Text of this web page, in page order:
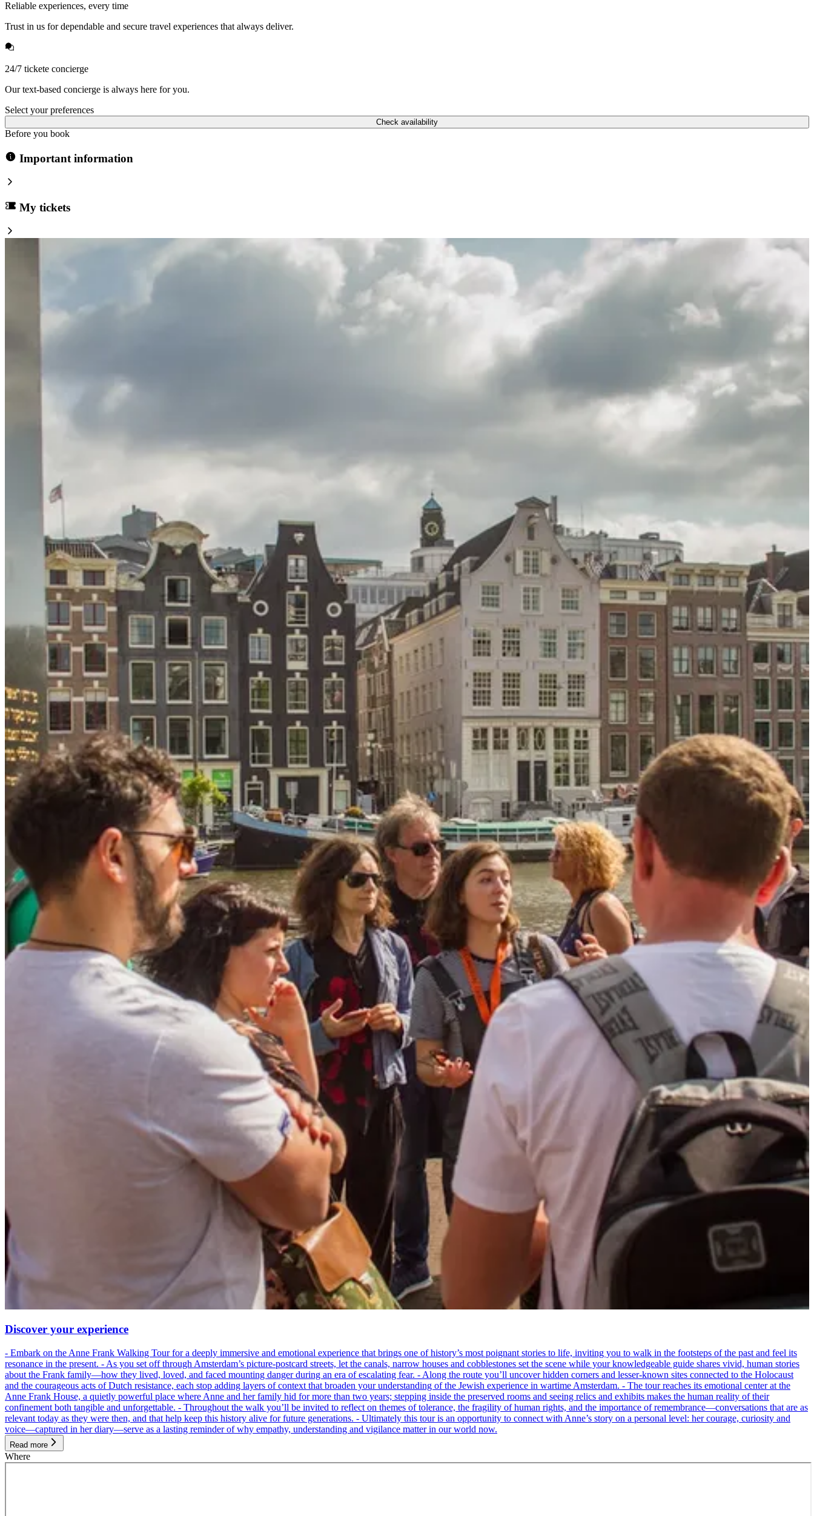
Reliable experiences, every time
Trust in us for dependable and secure travel experiences that always deliver.
24/7 tickete concierge
Our text-based concierge is always here for you.
Select your preferences
Check availability
Before you book
Important information
My tickets
Discover your experience
- Embark on the Anne Frank Walking Tour for a deeply immersive and emotional experience that brings one of history’s most poignant stories to life, inviting you to walk in the footsteps of the past and feel its
resonance in the present. - As you set off through Amsterdam’s picture-postcard streets, let the canals, narrow houses and cobblestones set the scene while your knowledgeable guide shares vivid, human stories
about the Frank family—how they lived, loved, and faced mounting danger during an era of escalating fear. - Along the route you’ll uncover hidden corners and lesser-known sites connected to the Holocaust
and the courageous acts of Dutch resistance, each stop adding layers of context that broaden your understanding of the Jewish experience in wartime Amsterdam. - The tour reaches its emotional center at the
Anne Frank House, a quietly powerful place where Anne and her family hid for more than two years; stepping inside the preserved rooms and seeing relics and exhibits makes the human reality of their
confinement both tangible and unforgettable. - Throughout the walk you’ll be invited to reflect on themes of tolerance, the fragility of human rights, and the importance of remembrance—conversations that are as
relevant today as they were then, and that help keep this history alive for future generations. - Ultimately this tour is an opportunity to connect with Anne’s story on a personal level: her courage, curiosity and
voice—captured in her diary—serve as a lasting reminder of why empathy, understanding and vigilance matter in our world now.
Read more
Where